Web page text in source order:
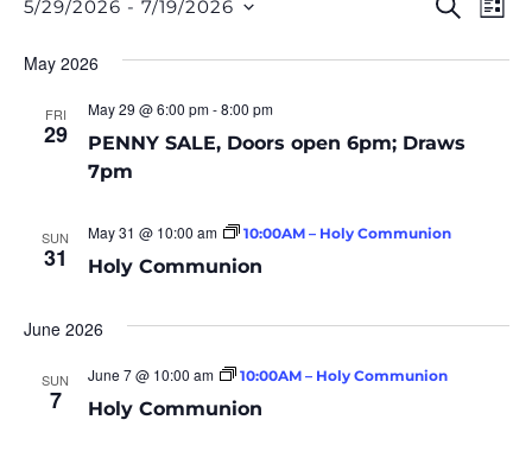
List
5/29/2026 - 7/19/2026
date.
May 2026
FRI
29
PENNY SALE, Doors open 6pm; Draws
7pm
May 29 @ 6:00 pm-8:00 pm
SUN
31 Holy Communion
May 31 @ 10:00 am 10:00AM – Holy Communion
June 2026
SUN
7 Holy Communion
June 7 @ 10:00 am 10:00AM – Holy Communion